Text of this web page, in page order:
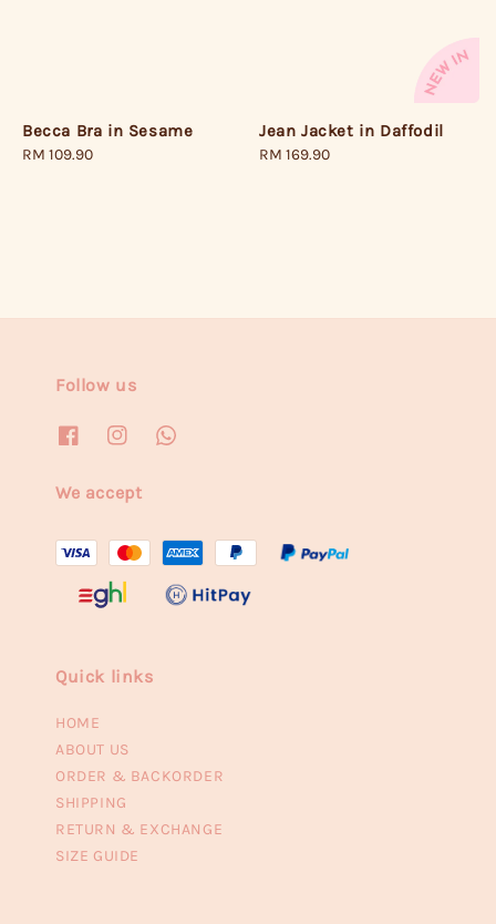
Becca Bra in Sesame
Regular
RM 109.90
Jean Jacket in Daffodil
Regular
RM 169.90
Follow us
We accept
Quick links
HOME
ABOUT US
ORDER & BACKORDER
SHIPPING
RETURN & EXCHANGE
SIZE GUIDE